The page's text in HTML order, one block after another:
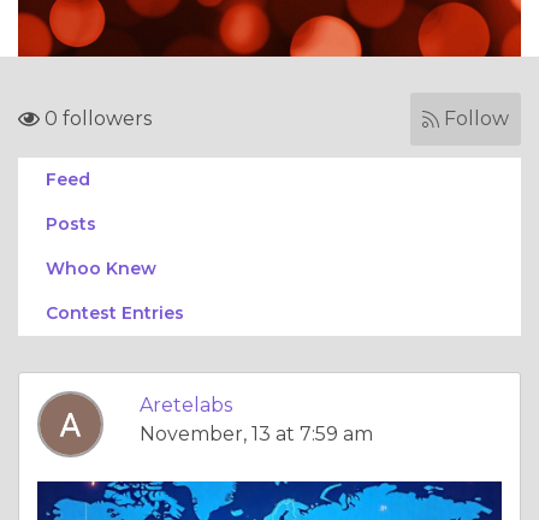
0 followers Follow
Feed
Posts
Whoo Knew
Contest Entries
Aretelabs
November, 13 at 7:59 am